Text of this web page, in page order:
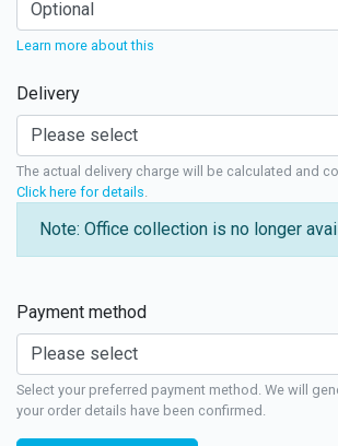
Learn more about this
Delivery
The actual delivery charge will be calculated and
Click here for details
Note: Office collection is no longer
Payment method
Select your preferred payment method. We will
your order details have been confirmed.